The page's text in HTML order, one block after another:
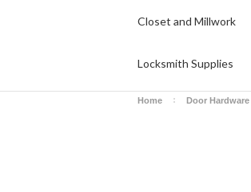
Closet and Millwork
Locksmith Supplies
Home Door Hardware